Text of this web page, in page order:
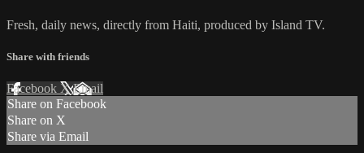
Fresh, daily news, directly from Haiti, produced by Island TV.
Share with friends
Facebook XEmail
Share on Facebook
Share on X
Share via Email